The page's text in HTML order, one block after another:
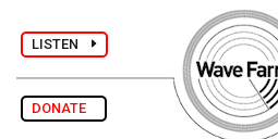
LISTEN
DONATE